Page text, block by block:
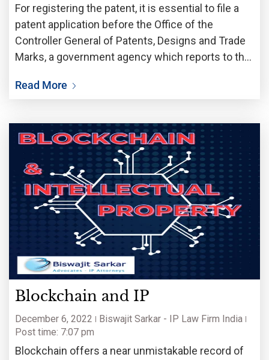
For registering the patent, it is essential to file a
patent application before the Office of the
Controller General of Patents, Designs and Trade
Marks, a government agency which reports to the
under the Ministry of Commerce and Industry.
Read More
Blockchain and IP
December 6, 2022
Biswajit Sarkar - IP Law Firm India
Post time: 7:07 pm
Blockchain offers a near unmistakable record of